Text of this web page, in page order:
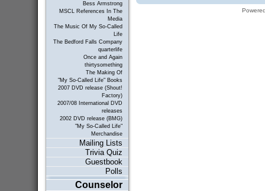
Bess Armstrong
MSCL References In The
Media
The Music Of My So-Called
Life
The Bedford Falls Company
quarterlife
Once and Again
thirtysomething
The Making Of
"My So-Called Life" Books
2007 DVD release (Shout!
Factory)
2007/08 International DVD
releases
2002 DVD release (BMG)
"My So-Called Life"
Merchandise
Mailing Lists
Trivia Quiz
Guestbook
Polls
Counselor